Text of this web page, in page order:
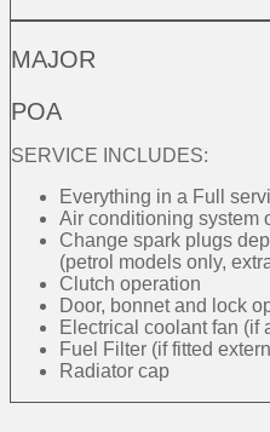
MAJOR
POA
SERVICE INCLUDES:
Everything in a Full
Air conditioning system
Change spark plugs
(petrol models only,
Clutch operation
Door, bonnet and lock
Electrical coolant fan (if
Fuel Filter (if fitted
Radiator cap